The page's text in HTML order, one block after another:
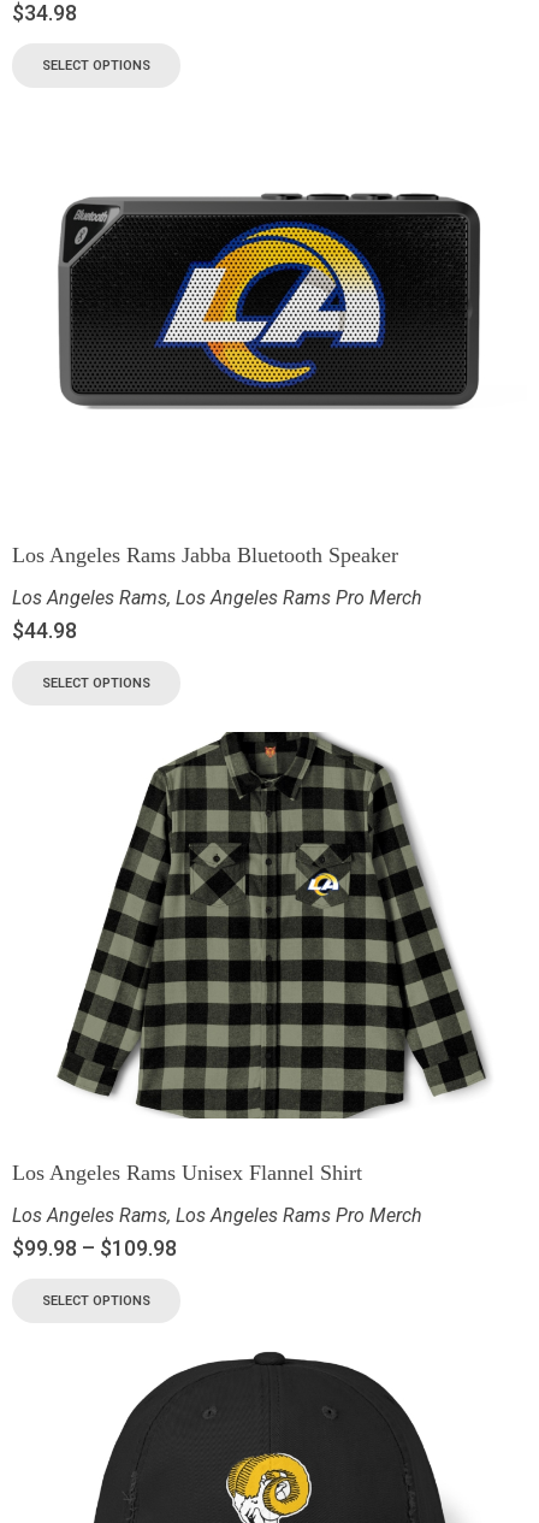
$34.98
SELECT OPTIONS
Los Angeles Rams Jabba Bluetooth Speaker
Los Angeles Rams, Los Angeles Rams Pro Merch
$44.98
SELECT OPTIONS
Los Angeles Rams Unisex Flannel Shirt
Los Angeles Rams, Los Angeles Rams Pro Merch
$99.98 – $109.98
SELECT OPTIONS